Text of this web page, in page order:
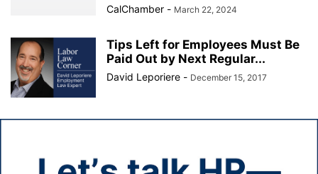
CalChamber - March 22, 2024
Tips Left for Employees Must Be
Paid Out by Next Regular...
David Leporiere - December 15, 2017